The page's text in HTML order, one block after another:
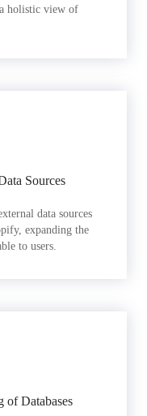
holistic view of
Sources
data sources
expanding the
to users.
of Databases